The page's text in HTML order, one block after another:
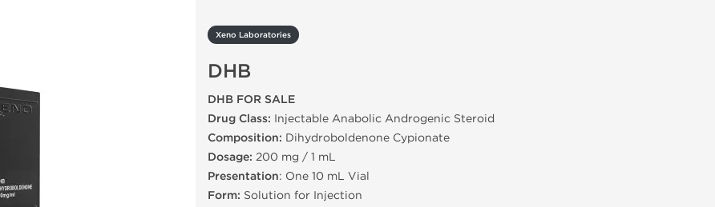
Xeno Laboratories
DHB
DHB FOR SALE
Drug Class: Injectable Anabolic Androgenic Steroid
Composition: Dihydroboldenone Cypionate
Dosage: 200 mg / 1 mL
Presentation: One 10 mL Vial
Form: Solution for Injection